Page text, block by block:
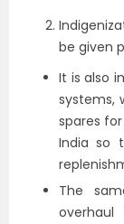
be given
It is also
systems,
spares
India so
The